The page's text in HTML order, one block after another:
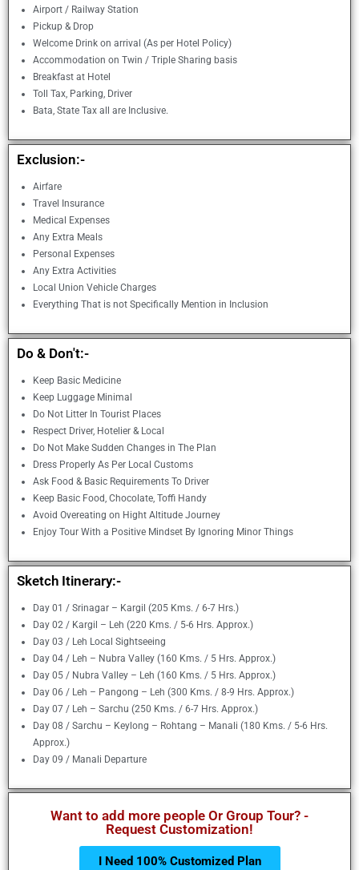
Airport / Railway Station
Pickup & Drop
Welcome Drink on arrival (As per Hotel Policy)
Accommodation on Twin / Triple Sharing basis
Breakfast at Hotel
Toll Tax, Parking, Driver
Bata, State Tax all are Inclusive.
Exclusion:-
Airfare
Travel Insurance
Medical Expenses
Any Extra Meals
Personal Expenses
Any Extra Activities
Local Union Vehicle Charges
Everything That is not Specifically Mention in Inclusion
Do & Don't:-
Keep Basic Medicine
Keep Luggage Minimal
Do Not Litter In Tourist Places
Respect Driver, Hotelier & Local
Do Not Make Sudden Changes in The Plan
Dress Properly As Per Local Customs
Ask Food & Basic Requirements To Driver
Keep Basic Food, Chocolate, Toffi Handy
Avoid Overeating on Hight Altitude Journey
Enjoy Tour With a Positive Mindset By Ignoring Minor Things
Sketch Itinerary:-
Day 01 / Srinagar – Kargil (205 Kms. / 6-7 Hrs.)
Day 02 / Kargil – Leh (220 Kms. / 5-6 Hrs. Approx.)
Day 03 / Leh Local Sightseeing
Day 04 / Leh – Nubra Valley (160 Kms. / 5 Hrs. Approx.)
Day 05 / Nubra Valley – Leh (160 Kms. / 5 Hrs. Approx.)
Day 06 / Leh – Pangong – Leh (300 Kms. / 8-9 Hrs. Approx.)
Day 07 / Leh – Sarchu (250 Kms. / 6-7 Hrs. Approx.)
Day 08 / Sarchu – Keylong – Rohtang – Manali (180 Kms. / 5-6 Hrs.
Approx.)
Day 09 / Manali Departure
Want to add more people Or Group Tour? -
Request Customization!
I Need 100% Customized Plan